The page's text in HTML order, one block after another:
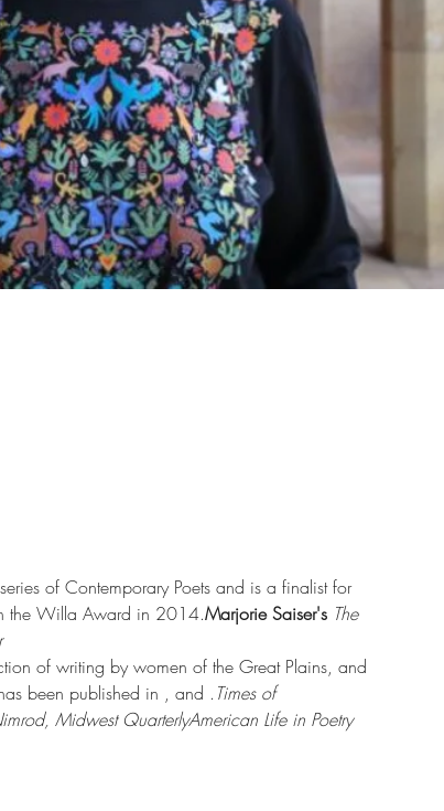
of Contemporary Poets and is a finalist for
the Willa Award in 2014.Marjorie Saiser's The
of writing by women of the Great Plains, and
been published in , and . Times of
Midwest QuarterlyAmerican Life in Poetry